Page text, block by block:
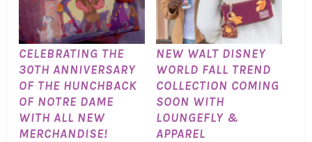
CELEBRATING THE
30TH ANNIVERSARY
OF THE HUNCHBACK
OF NOTRE DAME
WITH ALL NEW
MERCHANDISE!
NEW WALT DISNEY
WORLD FALL TREND
COLLECTION COMING
SOON WITH
LOUNGEFLY &
APPAREL